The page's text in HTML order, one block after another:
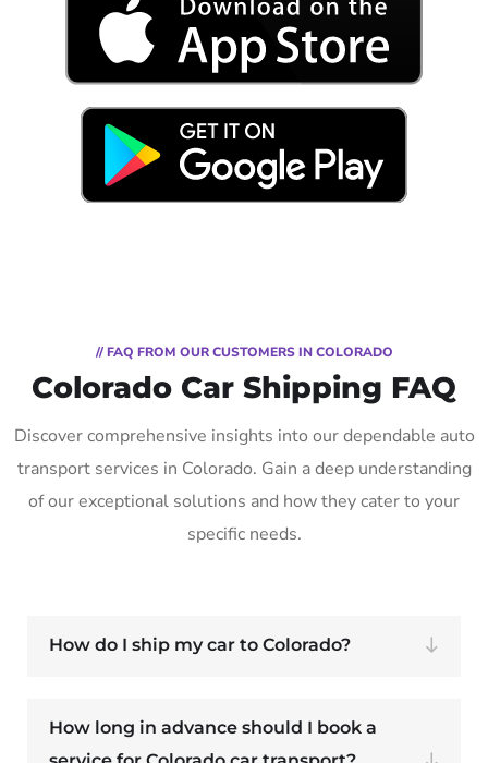
// FAQ FROM OUR CUSTOMERS IN COLORADO
Colorado Car Shipping FAQ
Discover comprehensive insights into our dependable auto
transport services in Colorado. Gain a deep understanding
of our exceptional solutions and how they cater to your
specific needs.
How do I ship my car to Colorado?
How long in advance should I book a